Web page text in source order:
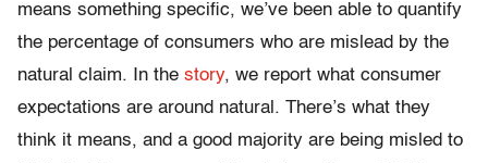
means something specific, we’ve been able to quantify
the percentage of consumers who are mislead by the
natural claim. In the story, we report what consumer
expectations are around natural. There’s what they
think it means, and a good majority are being misled to